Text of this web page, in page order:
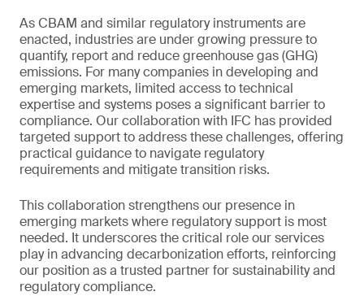
As CBAM and similar regulatory instruments are
enacted, industries are under growing pressure to
quantify, report and reduce greenhouse gas (GHG)
emissions. For many companies in developing and
emerging markets, limited access to technical
expertise and systems poses a significant barrier to
compliance. Our collaboration with IFC has provided
targeted support to address these challenges, offering
practical guidance to navigate regulatory
requirements and mitigate transition risks.
This collaboration strengthens our presence in
emerging markets where regulatory support is most
needed. It underscores the critical role our services
play in advancing decarbonization efforts, reinforcing
our position as a trusted partner for sustainability and
regulatory compliance.